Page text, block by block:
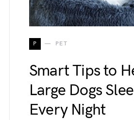
P PET
Smart Tips to
Large Dogs
Every Night